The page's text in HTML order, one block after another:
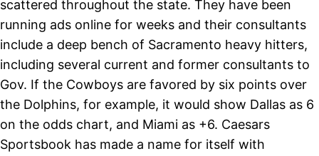
scattered throughout the state. They have been
running ads online for weeks and their consultants
include a deep bench of Sacramento heavy hitters,
including several current and former consultants to
Gov. If the Cowboys are favored by six points over
the Dolphins, for example, it would show Dallas as 6
on the odds chart, and Miami as +6. Caesars
Sportsbook has made a name for itself with